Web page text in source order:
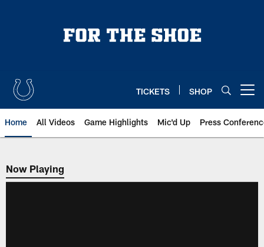
TICKETS SHOP
Home All Videos Game Highlights Mic'd Up Press
Now Playing
Now Playing